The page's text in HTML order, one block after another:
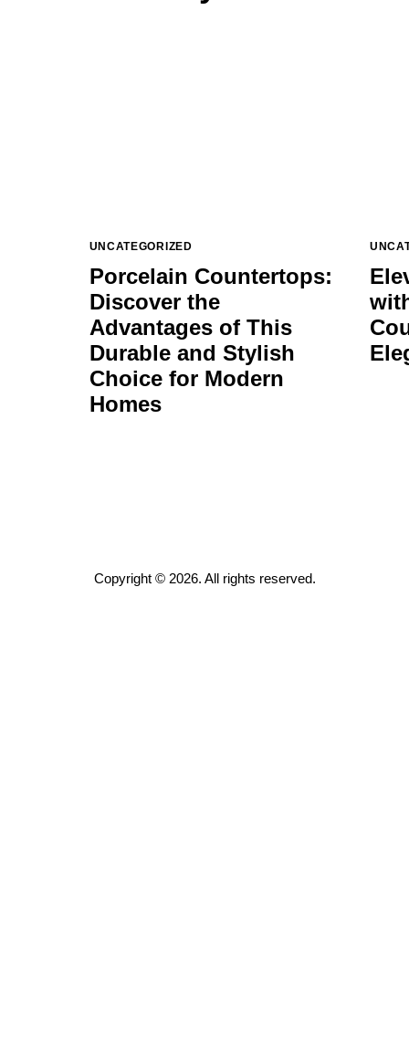
UNCATEGORIZED
Porcelain Countertops:
Discover the
Advantages of This
Durable and Stylish
Choice for Modern
Homes
Copyright © 2026. All rights reserved.